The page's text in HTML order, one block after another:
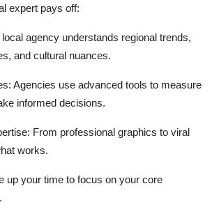
expert pays off:
agency understands regional trends,
and cultural nuances.
Agencies use advanced tools to measure
informed decisions.
From professional graphics to viral
works.
up your time to focus on your core